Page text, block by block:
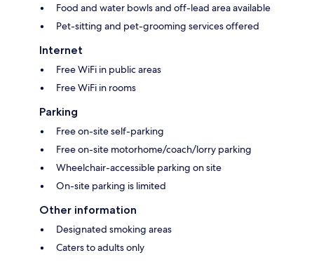
Food and water bowls and off-lead area available
Pet-sitting and pet-grooming services offered
Internet
Free WiFi in public areas
Free WiFi in rooms
Parking
Free on-site self-parking
Free on-site motorhome/coach/lorry parking
Wheelchair-accessible parking on site
On-site parking is limited
Other information
Designated smoking areas
Caters to adults only